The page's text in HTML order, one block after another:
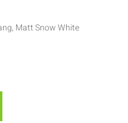
Matt Snow White